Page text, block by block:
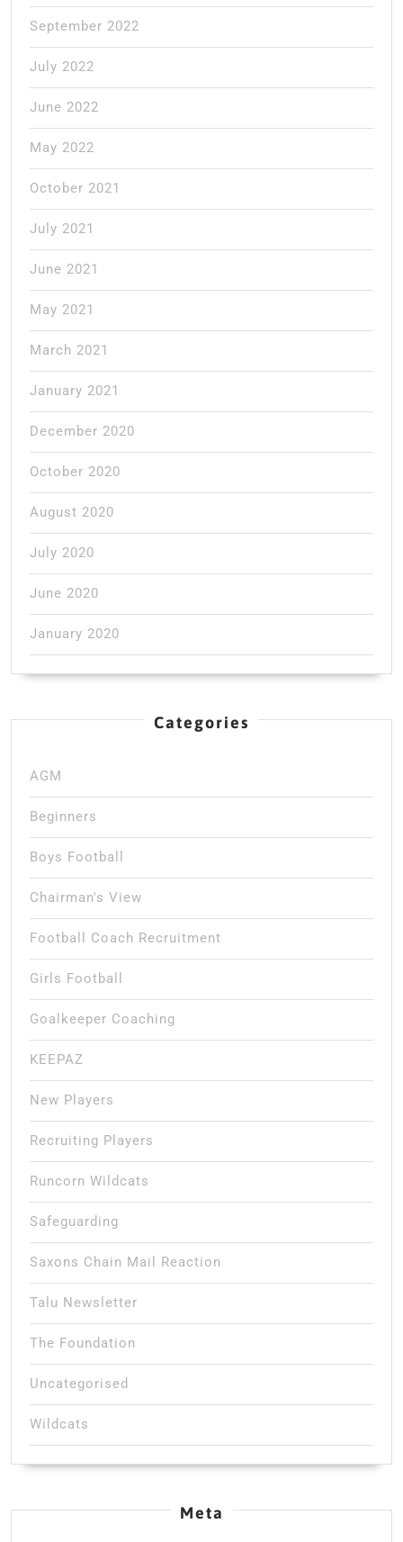
September 2022
July 2022
June 2022
May 2022
October 2021
July 2021
June 2021
May 2021
March 2021
January 2021
December 2020
October 2020
August 2020
July 2020
June 2020
January 2020
Categories
AGM
Beginners
Boys Football
Chairman's View
Football Coach Recruitment
Girls Football
Goalkeeper Coaching
KEEPAZ
New Players
Recruiting Players
Runcorn Wildcats
Safeguarding
Saxons Chain Mail Reaction
Talu Newsletter
The Foundation
Uncategorised
Wildcats
Meta